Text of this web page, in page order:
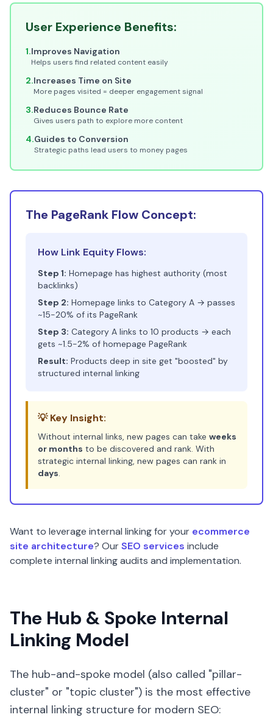
User Experience Benefits:
1.Improves Navigation
Helps users find related content easily
2.Increases Time on Site
More pages visited = deeper engagement signal
3.Reduces Bounce Rate
Gives users path to explore more content
4.Guides to Conversion
Strategic paths lead users to money pages
The PageRank Flow Concept:
How Link Equity Flows:
Step 1: Homepage has highest authority (most
backlinks)
Step 2: Homepage links to Category A → passes
~15-20% of its PageRank
Step 3: Category A links to 10 products → each
gets ~1.5-2% of homepage PageRank
Result: Products deep in site get "boosted" by
structured internal linking
💡 Key Insight:
Without internal links, new pages can take weeks
or months to be discovered and rank. With
strategic internal linking, new pages can rank in
days.
Want to leverage internal linking for your ecommerce
site architecture? OurSEO services include
complete internal linking audits and implementation.
The Hub & Spoke Internal
Linking Model
The hub-and-spoke model (also called "pillar-
cluster" or "topic cluster") is the most effective
internal linking structure for modern SEO: